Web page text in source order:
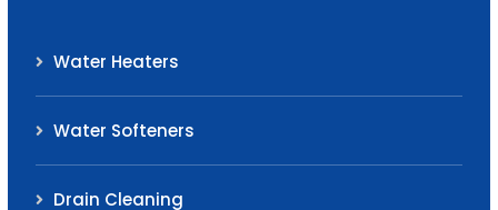
Water Heaters
Water Softeners
Drain Cleaning